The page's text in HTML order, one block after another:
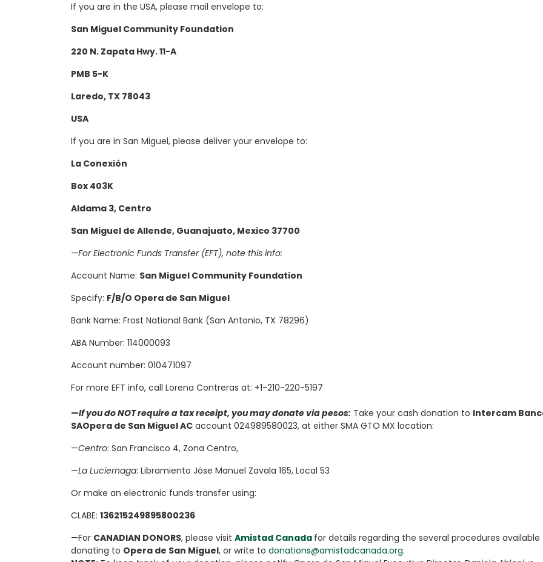
If you are in the USA, please mail envelope to:
San Miguel Community Foundation
220 N. Zapata Hwy. 11-A
PMB 5-K
Laredo, TX 78043
USA
If you are in San Miguel, please deliver your envelope to:
La Conexión
Box 403K
Aldama 3, Centro
San Miguel de Allende, Guanajuato, Mexico 37700
—For Electronic Funds Transfer (EFT), note this info:
Account Name: San Miguel Community Foundation
Specify: F/B/O Opera de San Miguel
Bank Name: Frost National Bank (San Antonio, TX 78296)
ABA Number: 114000093
Account number: 010471097
For more EFT info, call Lorena Contreras at: +1-210-220-5197
—If you do NOT require a tax receipt, you may donate via pesos: Take your cash donation to Intercam
SAOpera de San Miguel AC account 024989580023, at either SMA GTO MX location:
—Centro: San Francisco 4, Zona Centro,
—La Luciernaga: Libramiento Jóse Manuel Zavala 165, Local 53
Or make an electronic funds transfer using:
CLABE: 136215249895800236
—For CANADIAN DONORS, please visit Amistad Canada for details regarding the several procedures available
donating to Opera de San Miguel, or write to donations@amistadcanada.org.